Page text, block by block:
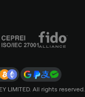
LIMITED. All rights reserved.